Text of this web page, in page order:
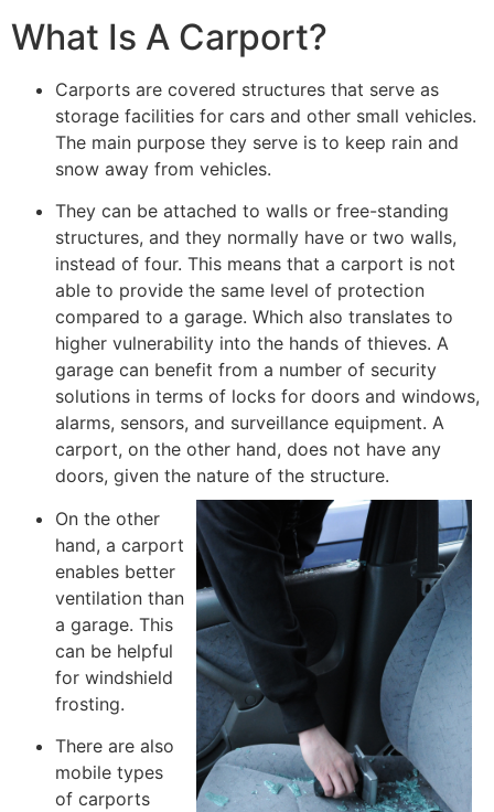
What Is A Carport?
Carports are covered structures that serve as
storage facilities for cars and other small vehicles.
The main purpose they serve is to keep rain and
snow away from vehicles.
They can be attached to walls or free-standing
structures, and they normally have or two walls,
instead of four. This means that a carport is not
able to provide the same level of protection
compared to a garage. Which also translates to
higher vulnerability into the hands of thieves. A
garage can benefit from a number of security
solutions in terms of locks for doors and windows,
alarms, sensors, and surveillance equipment. A
carport, on the other hand, does not have any
doors, given the nature of the structure.
On the other
hand, a carport
enables better
ventilation than
a garage. This
can be helpful
for windshield
frosting.
There are also
mobile types
of carports